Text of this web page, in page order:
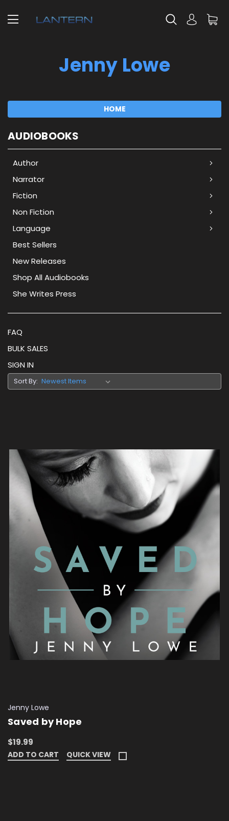
Jenny Lowe
HOME
AUDIOBOOKS
Author
Narrator
Fiction
Non Fiction
Language
Best Sellers
New Releases
Shop All Audiobooks
She Writes Press
FAQ
BULK SALES
SIGN IN
Sort By:
Jenny Lowe
Saved by Hope
$19.99
ADD TO CART QUICK VIEW